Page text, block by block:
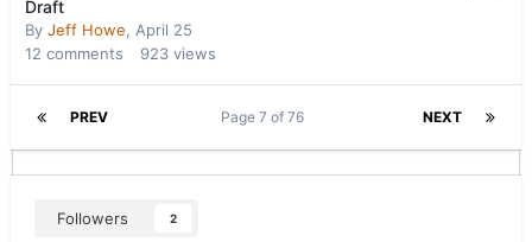
Draft
By Jeff Howe, April 25
12 comments 923 views
PREV NEXT
Page 7 of 76
Followers 2